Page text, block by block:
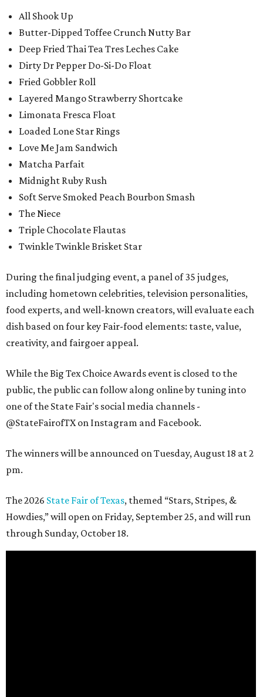
All Shook Up
Butter-Dipped Toffee Crunch Nutty Bar
Deep Fried Thai Tea Tres Leches Cake
Dirty Dr Pepper Do-Si-Do Float
Fried Gobbler Roll
Layered Mango Strawberry Shortcake
Limonata Fresca Float
Loaded Lone Star Rings
Love Me Jam Sandwich
Matcha Parfait
Midnight Ruby Rush
Soft Serve Smoked Peach Bourbon Smash
The Niece
Triple Chocolate Flautas
Twinkle Twinkle Brisket Star
During the final judging event, a panel of 35 judges,
including hometown celebrities, television personalities,
food experts, and well-known creators, will evaluate each
dish based on four key Fair-food elements: taste, value,
creativity, and fairgoer appeal.
While the Big Tex Choice Awards event is closed to the
public, the public can follow along online by tuning into
one of the State Fair's social media channels -
@StateFairofTX on Instagram and Facebook.
The winners will be announced on Tuesday, August 18 at 2
pm.
The 2026 State Fair of Texas, themed “Stars, Stripes, &
Howdies,” will open on Friday, September 25, and will run
through Sunday, October 18.